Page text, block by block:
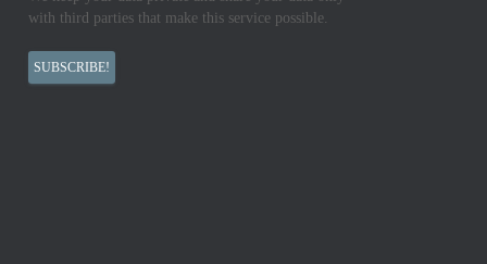
with third parties that make this service possible.